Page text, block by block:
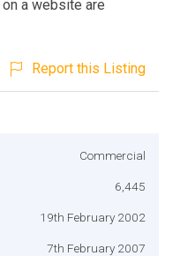
a website are
Report this Listing
Commercial
6,445
19th February 2002
7th February 2007